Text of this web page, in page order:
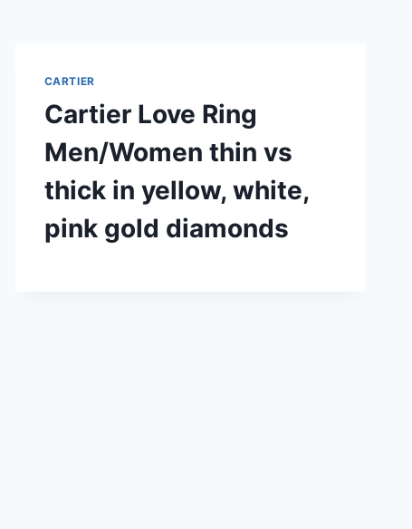
CARTIER
Cartier Love Ring
Men/Women thin vs
thick in yellow, white,
pink gold diamonds